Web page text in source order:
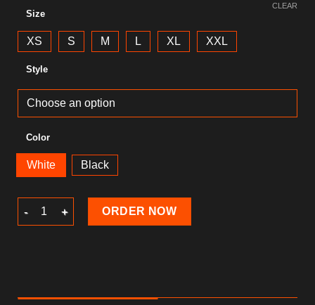
Size
XS S M L XL XXL
Style
Color
White Black
CLEAR
Skull T-Shirt quantity
ORDER NOW